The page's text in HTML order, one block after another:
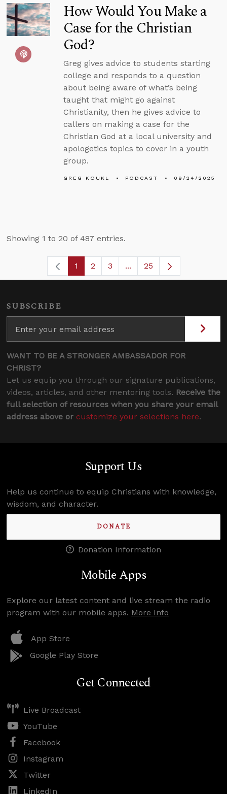
How Would You Make a
Case for the Christian
God?
Greg gives advice to students starting
college and responds to a question
about being aware of what’s being
taught that might go against
Christianity, then he gives advice to
callers on making a case for the
Christian God at a local university and
apologetics topics to cover in a youth
group.
GREG KOUKL PODCAST 09/24/2025
Showing 1 to 20 of 487 entries.
Page
1 Page
2 Page
3 ...Intermediate Pages Use
Page
25
SUBSCRIBE
WANT TO BE A STRONGER AMBASSADOR FOR
CHRIST?
Let us equip you through our signature publications,
videos, articles, and other mentoring tools. Receive the
full selection of resources when you share your email
address above or customize your selections here.
Support Us
Help us continue to equip Christians with knowledge,
wisdom, and character.
DONATE
Donation Information
Mobile Apps
Explore our latest content and live stream the radio
program with our mobile apps. More Info
App Store
Google Play Store
Get Connected
Live Broadcast
YouTube
Facebook
Instagram
Twitter
LinkedIn